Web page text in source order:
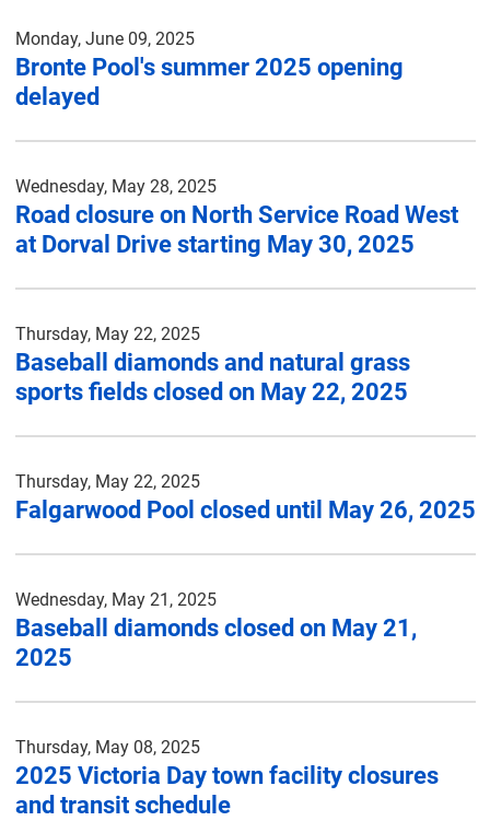
Monday, June 09, 2025
Bronte Pool's summer 2025 opening
delayed
Wednesday, May 28, 2025
Road closure on North Service Road West
at Dorval Drive starting May 30, 2025
Thursday, May 22, 2025
Baseball diamonds and natural grass
sports fields closed on May 22, 2025
Thursday, May 22, 2025
Falgarwood Pool closed until May 26, 2025
Wednesday, May 21, 2025
Baseball diamonds closed on May 21,
2025
Thursday, May 08, 2025
2025 Victoria Day town facility closures
and transit schedule